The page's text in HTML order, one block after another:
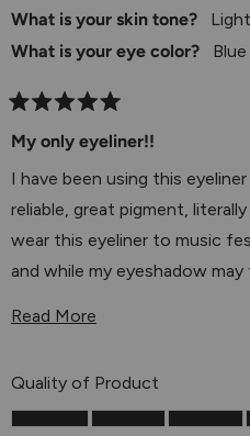
easier and more enjoyable.
experience and
What is your skin tone?
Light
What is your eye color?
Blue
5
out
of
stars
My only eyeliner!!
I have been using this
reliable, great pigment,
wear this eyeliner to music
and while my eyeshadow
Read More
Quality of Product
5.0